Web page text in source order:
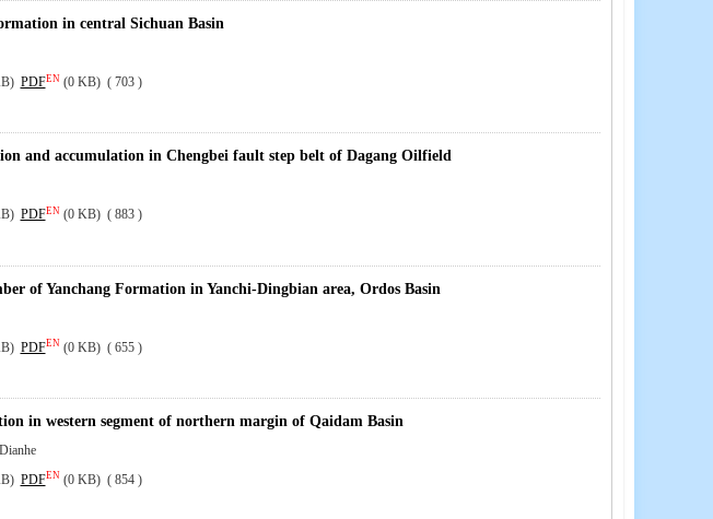
in central Sichuan Basin
PDFEN (0 KB) ( 703 )
and accumulation in Chengbei fault step belt of Dagang Oilfield
PDFEN (0 KB) ( 883 )
of Yanchang Formation in Yanchi-Dingbian area, Ordos Basin
PDFEN (0 KB) ( 655 )
in western segment of northern margin of Qaidam Basin
PDFEN (0 KB) ( 854 )